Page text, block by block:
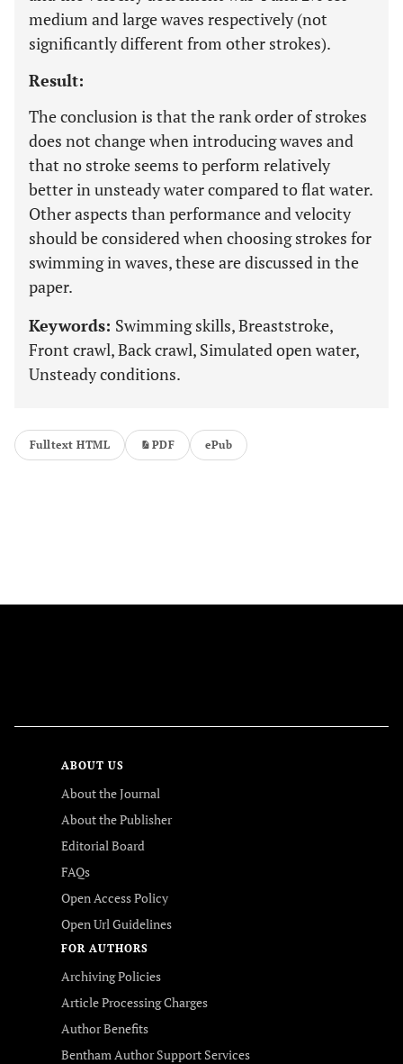
medium and large waves respectively (not
significantly different from other strokes).
Result:
The conclusion is that the rank order of strokes
does not change when introducing waves and
that no stroke seems to perform relatively
better in unsteady water compared to flat water.
Other aspects than performance and velocity
should be considered when choosing strokes for
swimming in waves, these are discussed in the
paper.
Keywords: Swimming skills, Breaststroke,
Front crawl, Back crawl, Simulated open water,
Unsteady conditions.
Fulltext HTML PDF ePub
ABOUT US
About the Journal
About the Publisher
Editorial Board
FAQs
Open Access Policy
Open Url Guidelines
FOR AUTHORS
Archiving Policies
Article Processing Charges
Author Benefits
Bentham Author Support Services